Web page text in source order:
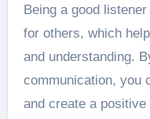
Being a good
for others, which
and understanding.
communication, you
and create a